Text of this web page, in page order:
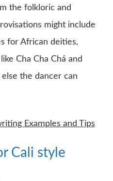
the folkloric and
might include
for African deities,
Cha Cha Chá and
the dancer can
Examples and Tips
Cali style